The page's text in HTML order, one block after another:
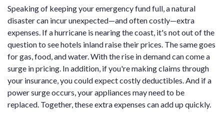
Speaking of keeping your emergency fund full, a natural
disaster can incur unexpected—and often costly—extra
expenses. If a hurricane is nearing the coast, it's not out of the
question to see hotels inland raise their prices. The same goes
for gas, food, and water. With the rise in demand can come a
surge in pricing. In addition, if you're making claims through
your insurance, you could expect costly deductibles. And if a
power surge occurs, your appliances may need to be
replaced. Together, these extra expenses can add up quickly.